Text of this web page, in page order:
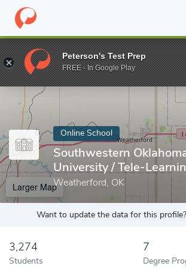
Home Online Schools Southwestern
Enter a keyword
Online School
Southwestern
University / Tele-
Weatherford, OK
Larger Map
Want to update the data for this profile?
3,274
Students
7
Degree
Peterson's Test Prep
FREE - In Google Play